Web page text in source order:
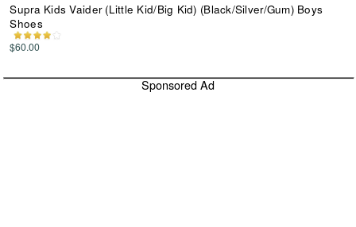
Supra Kids Vaider (Little Kid/Big Kid) (Black/Silver/Gum) Boys
Shoes
$60.00
Sponsored Ad